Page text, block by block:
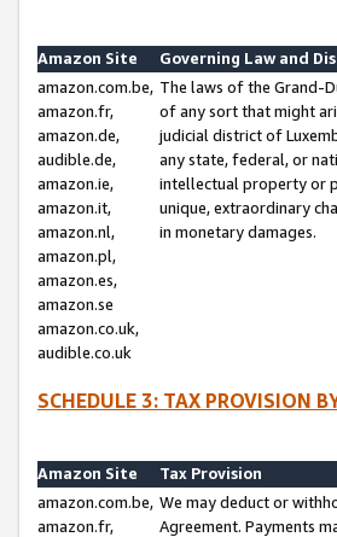
Amazon Site
Governing Law and
amazon.com.be,
amazon.fr,
amazon.de,
audible.de,
amazon.ie,
amazon.it,
amazon.nl,
amazon.pl,
amazon.es,
amazon.se
amazon.co.uk,
audible.co.uk
The laws of the Grand-
of any sort that might
judicial district of
any state, federal, or
intellectual property or
unique, extraordinary
in monetary damages.
SCHEDULE 3: TAX PROVISION
Amazon Site
Tax Provision
amazon.com.be,
amazon.fr,
We may deduct or
Agreement. Payments